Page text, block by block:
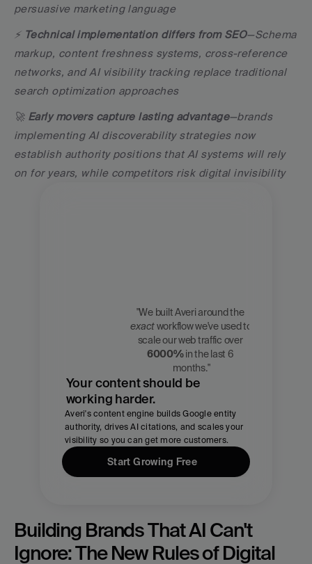
persuasive marketing language
⚡ Technical implementation differs from SEO—Schema
markup, content freshness systems, cross-reference
networks, and AI visibility tracking replace traditional
search optimization approaches
🚀 Early movers capture lasting advantage—brands
implementing AI discoverability strategies now
establish authority positions that AI systems will rely
on for years, while competitors risk digital invisibility
"We built Averi around the
exact workflow we've used to
scale our web traffic over
6000% in the last 6
months."
Your content should be
working harder.
Averi's content engine builds Google entity
authority, drives AI citations, and scales your
visibility so you can get more customers.
Start Growing Free
Building Brands That AI Can't
Ignore: The New Rules of Digital